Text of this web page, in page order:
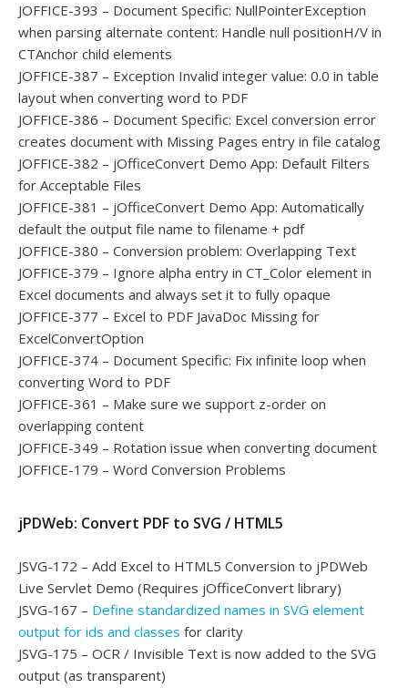
JOFFICE-393 – Document Specific: NullPointerException
when parsing alternate content: Handle null positionH/V in
CTAnchor child elements
JOFFICE-387 – Exception Invalid integer value: 0.0 in table
layout when converting word to PDF
JOFFICE-386 – Document Specific: Excel conversion error
creates document with Missing Pages entry in file catalog
JOFFICE-382 – jOfficeConvert Demo App: Default Filters
for Acceptable Files
JOFFICE-381 – jOfficeConvert Demo App: Automatically
default the output file name to filename + pdf
JOFFICE-380 – Conversion problem: Overlapping Text
JOFFICE-379 – Ignore alpha entry in CT_Color element in
Excel documents and always set it to fully opaque
JOFFICE-377 – Excel to PDF JavaDoc Missing for
ExcelConvertOption
JOFFICE-374 – Document Specific: Fix infinite loop when
converting Word to PDF
JOFFICE-361 – Make sure we support z-order on
overlapping content
JOFFICE-349 – Rotation issue when converting document
JOFFICE-179 – Word Conversion Problems
jPDWeb: Convert PDF to SVG / HTML5
JSVG-172 – Add Excel to HTML5 Conversion to jPDWeb
Live Servlet Demo (Requires jOfficeConvert library)
JSVG-167 – Define standardized names in SVG element
output for ids and classes for clarity
JSVG-175 – OCR / Invisible Text is now added to the SVG
output (as transparent)